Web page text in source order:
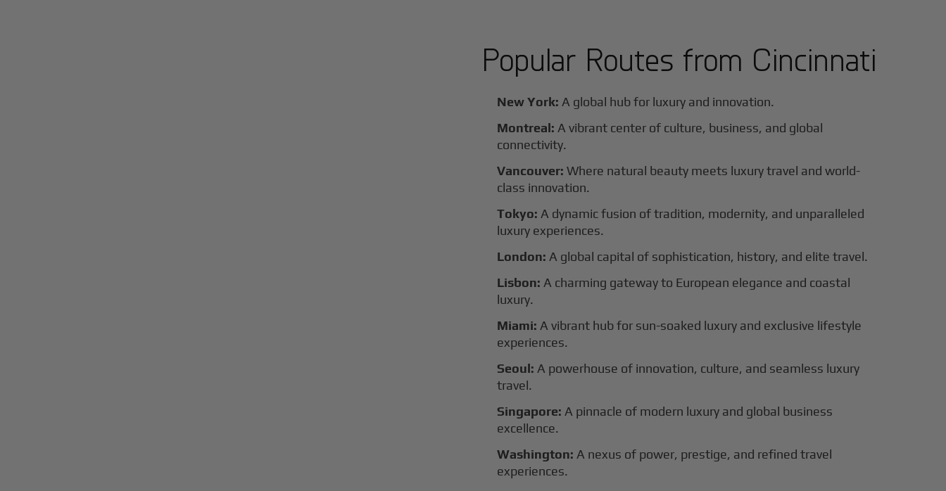
Popular Routes from Cincinnati
New York: A global hub for luxury and innovation.
Montreal: A vibrant center of culture, business, and global
connectivity.
Vancouver: Where natural beauty meets luxury travel and world-
class innovation.
Tokyo: A dynamic fusion of tradition, modernity, and unparalleled
luxury experiences.
London: A global capital of sophistication, history, and elite travel.
Lisbon: A charming gateway to European elegance and coastal
luxury.
Miami: A vibrant hub for sun-soaked luxury and exclusive lifestyle
experiences.
Seoul: A powerhouse of innovation, culture, and seamless luxury
travel.
Singapore: A pinnacle of modern luxury and global business
excellence.
Washington: A nexus of power, prestige, and refined travel
experiences.